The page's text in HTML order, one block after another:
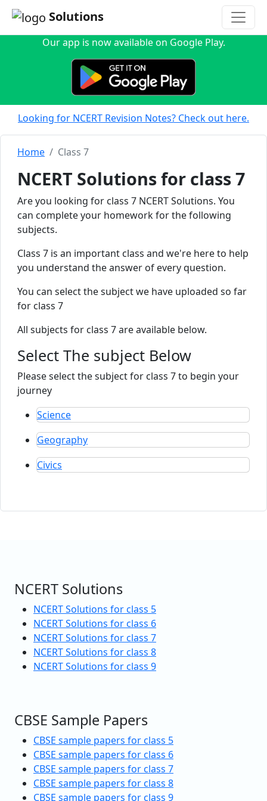
Solutions
Our app is now available on Google Play.
Looking for NCERT Revision Notes? Check out here.
Home Class 7
NCERT Solutions for class 7
Are you looking for class 7 NCERT Solutions. You
can complete your homework for the following
subjects.
Class 7 is an important class and we're here to help
you understand the answer of every question.
You can select the subject we have uploaded so far
for class 7
All subjects for class 7 are available below.
Select The subject Below
Please select the subject for class 7 to begin your
journey
Science
Geography
Civics
NCERT Solutions
NCERT Solutions for class 5
NCERT Solutions for class 6
NCERT Solutions for class 7
NCERT Solutions for class 8
NCERT Solutions for class 9
CBSE Sample Papers
CBSE sample papers for class 5
CBSE sample papers for class 6
CBSE sample papers for class 7
CBSE sample papers for class 8
CBSE sample papers for class 9